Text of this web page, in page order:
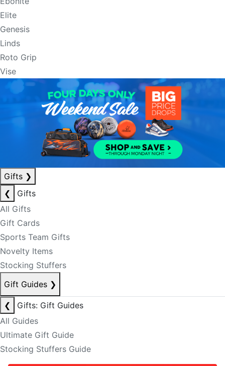
Elite
Genesis
Linds
Roto Grip
Vise
Gifts ❯
❮
Gifts
All Gifts
Gift Cards
Sports Team Gifts
Novelty Items
Stocking Stuffers
Gift Guides ❯
❮
Gifts: Gift Guides
All Guides
Ultimate Gift Guide
Stocking Stuffers Guide